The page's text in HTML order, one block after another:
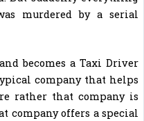
murdered by a serial
becomes a Taxi Driver
company that helps
rather that company is
company offers a special